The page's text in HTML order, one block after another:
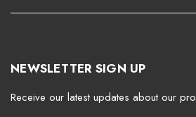
NEWSLETTER SIGN UP
Receive our latest updates about our